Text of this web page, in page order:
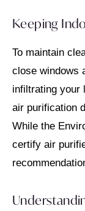
Keeping
To maintain
close windows
infiltrating your
air purification
While the
certify air